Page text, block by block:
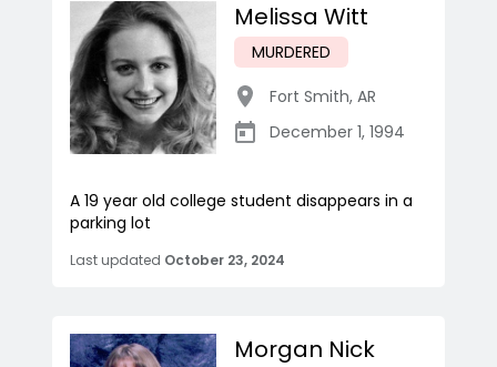
Melissa Witt
MURDERED
Fort Smith, AR
December 1, 1994
A 19 year old college student disappears in a
parking lot
Last updated October 23, 2024
Morgan Nick